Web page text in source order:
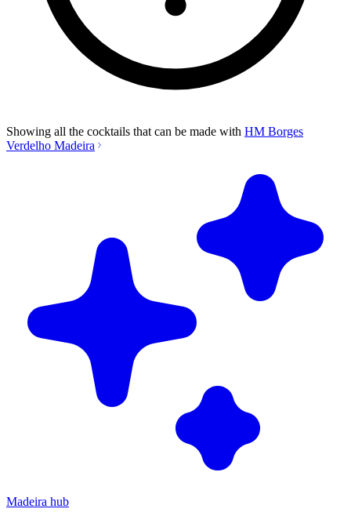
Showing all the cocktails that can be made with HM Borges
Verdelho Madeira
Madeira hub